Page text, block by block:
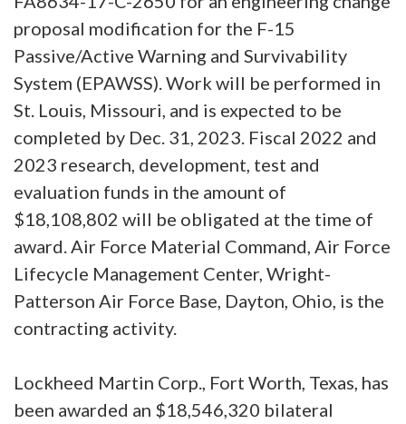
proposal modification for the F-15
Passive/Active Warning and Survivability
System (EPAWSS). Work will be performed in
St. Louis, Missouri, and is expected to be
completed by Dec. 31, 2023. Fiscal 2022 and
2023 research, development, test and
evaluation funds in the amount of
$18,108,802 will be obligated at the time of
award. Air Force Material Command, Air Force
Lifecycle Management Center, Wright-
Patterson Air Force Base, Dayton, Ohio, is the
contracting activity.
Lockheed Martin Corp., Fort Worth, Texas, has
been awarded an $18,546,320 bilateral